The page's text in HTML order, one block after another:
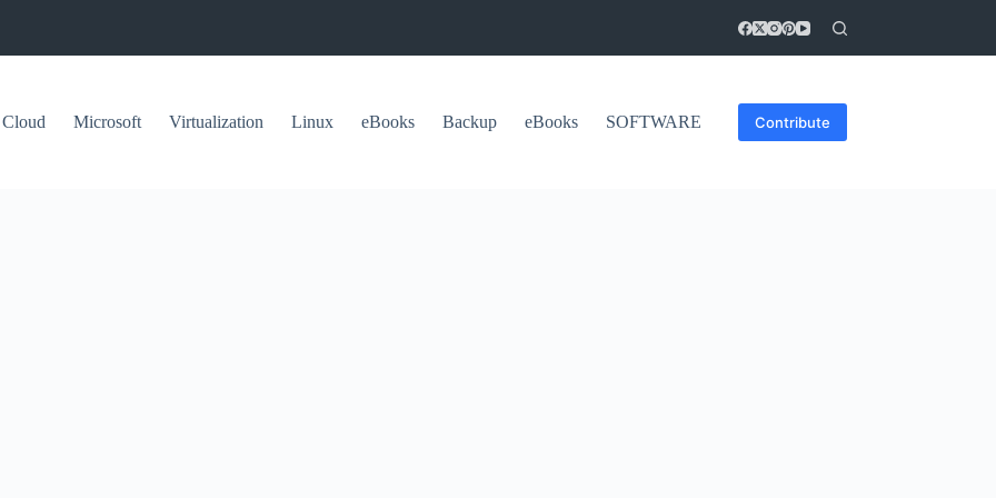
Cloud Microsoft Virtualization Linux eBooks Backup eBooks SOFTWARE Contribute